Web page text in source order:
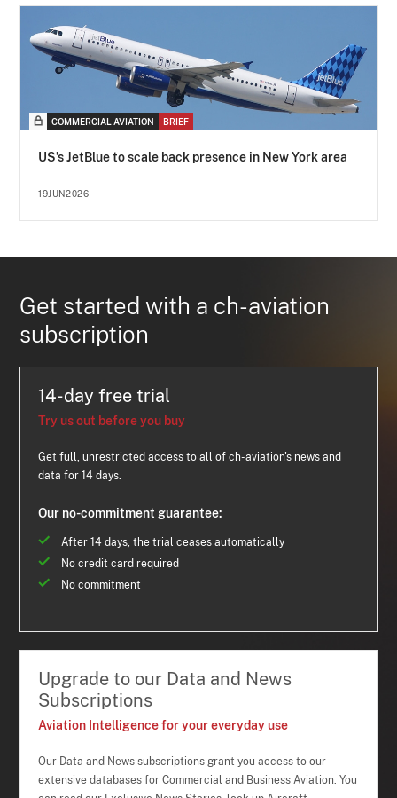
COMMERCIAL AVIATION BRIEF
US’s JetBlue to scale back presence in New York area
19JUN2026
Get started with a ch-aviation
subscription
14-day free trial
Try us out before you buy
Get full, unrestricted access to all of ch-aviation's news and
data for 14 days.
Our no-commitment guarantee:
After 14 days, the trial ceases automatically
No credit card required
No commitment
Upgrade to our Data and News
Subscriptions
Aviation Intelligence for your everyday use
Our Data and News subscriptions grant you access to our
extensive databases for Commercial and Business Aviation. You